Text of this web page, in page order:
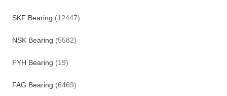
SKF Bearing (12447)
NSK Bearing (5582)
FYH Bearing (19)
FAG Bearing (6469)